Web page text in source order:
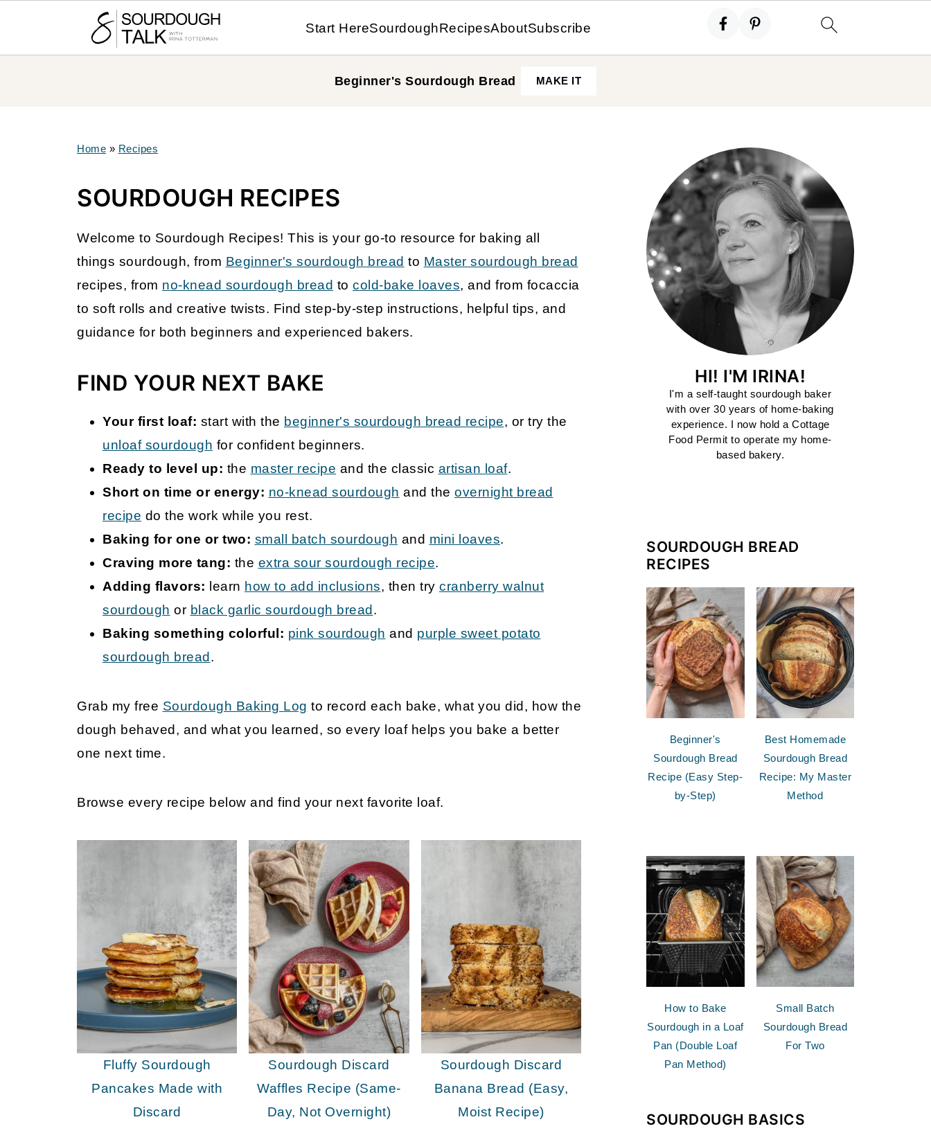
Start HereSourdoughRecipesAboutSubscribe
Beginner's Sourdough Bread MAKE IT
Home » Recipes
SOURDOUGH RECIPES
Welcome to Sourdough Recipes! This is your go-to resource for baking all
things sourdough, from Beginner's sourdough bread to Master sourdough bread
recipes, from no-knead sourdough bread to cold-bake loaves, and from focaccia
to soft rolls and creative twists. Find step-by-step instructions, helpful tips, and
guidance for both beginners and experienced bakers.
FIND YOUR NEXT BAKE
Your first loaf: start with the beginner's sourdough bread recipe, or try the
unloaf sourdough for confident beginners.
Ready to level up: the master recipe and the classic artisan loaf.
Short on time or energy: no-knead sourdough and the overnight bread
recipe do the work while you rest.
Baking for one or two: small batch sourdough and mini loaves.
Craving more tang: the extra sour sourdough recipe.
Adding flavors: learn how to add inclusions, then try cranberry walnut
sourdough or black garlic sourdough bread .
Baking something colorful: pink sourdough and purple sweet potato
sourdough bread .
Grab my free Sourdough Baking Log to record each bake, what you did, how the
dough behaved, and what you learned, so every loaf helps you bake a better
one next time.
Browse every recipe below and find your next favorite loaf.
Fluffy Sourdough
Pancakes Made with
Discard
Sourdough Discard
Waffles Recipe (Same-
Day, Not Overnight)
Sourdough Discard
Banana Bread (Easy,
Moist Recipe)
HI! I'M IRINA!
I'm a self-taught sourdough baker
with over 30 years of home-baking
experience. I now hold a Cottage
Food Permit to operate my home-
based bakery.
SOURDOUGH BREAD
RECIPES
Beginner's
Sourdough Bread
Recipe (Easy Step-
by-Step)
Best Homemade
Sourdough Bread
Recipe: My Master
Method
How to Bake
Sourdough in a Loaf
Pan (Double Loaf
Pan Method)
Small Batch
Sourdough Bread
For Two
SOURDOUGH BASICS